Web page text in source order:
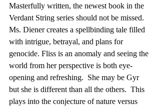
Masterfully written, the newest book in the
Verdant String series should not be missed.
Ms. Diener creates a spellbinding tale filled
with intrigue, betrayal, and plans for
genocide. Fliss is an anomaly and seeing the
world from her perspective is both eye-
opening and refreshing.  She may be Gyr
but she is different than all the others.  This
plays into the conjecture of nature versus